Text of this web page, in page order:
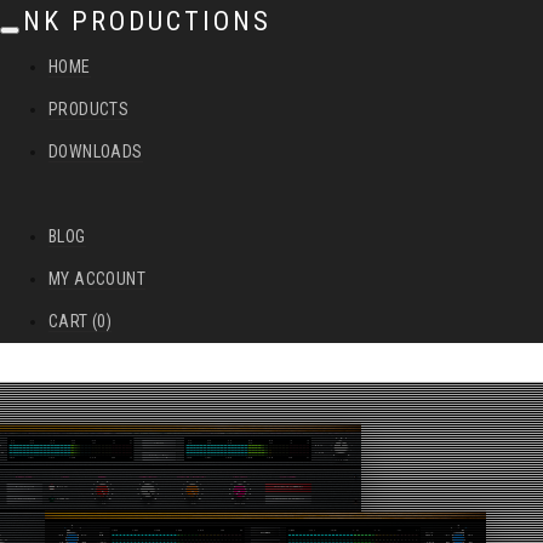
a
v
i
g
a
NK PRODUCTIONS
HOME
PRODUCTS
DOWNLOADS
BLOG
MY ACCOUNT
CART (0)